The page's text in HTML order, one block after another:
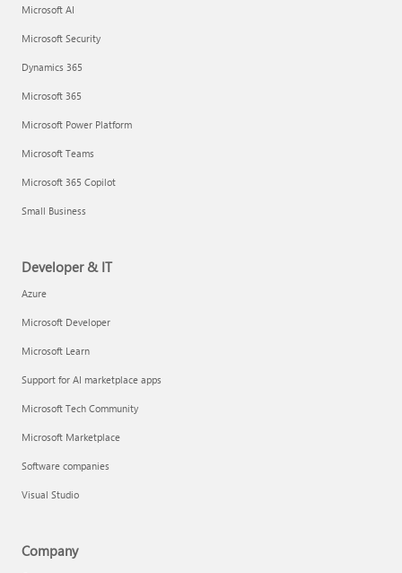
Microsoft AI
Microsoft Security
Dynamics 365
Microsoft 365
Microsoft Power Platform
Microsoft Teams
Microsoft 365 Copilot
Small Business
Developer & IT
Azure
Microsoft Developer
Microsoft Learn
Support for AI marketplace apps
Microsoft Tech Community
Microsoft Marketplace
Software companies
Visual Studio
Company